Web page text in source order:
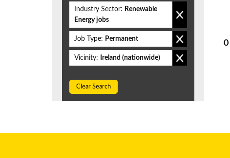
0
Industry Sector: Renewable
Energy jobs
Job Type: Permanent
Vicinity: Ireland (nationwide)
Clear Search